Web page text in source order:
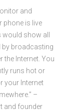
and
phone is live
show all
by broadcasting
the Internet. You
runs hot or
your Internet
–
and founder